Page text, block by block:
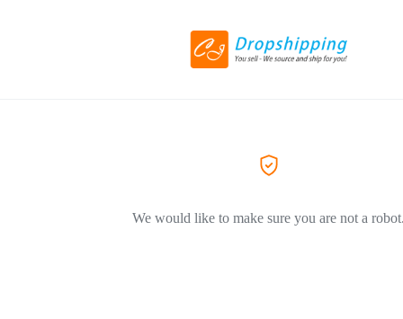
We would like to make sure you are not a